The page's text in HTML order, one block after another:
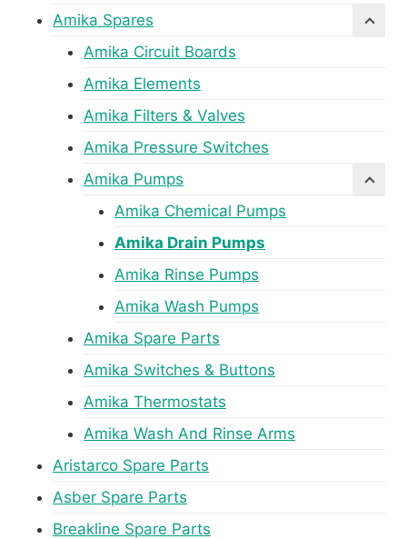
Amika Spares
Amika Circuit Boards
Amika Elements
Amika Filters & Valves
Amika Pressure Switches
Amika Pumps
Amika Chemical Pumps
Amika Drain Pumps
Amika Rinse Pumps
Amika Wash Pumps
Amika Spare Parts
Amika Switches & Buttons
Amika Thermostats
Amika Wash And Rinse Arms
Aristarco Spare Parts
Asber Spare Parts
Breakline Spare Parts